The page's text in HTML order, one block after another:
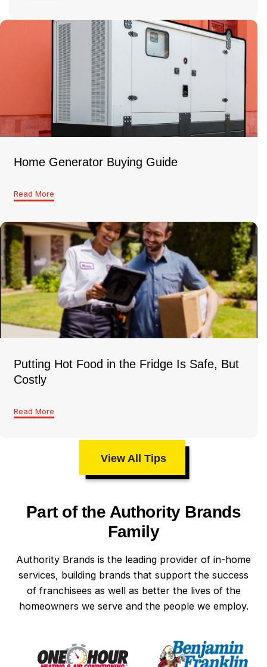
Home Generator Buying Guide
Read More
Putting Hot Food in the Fridge Is Safe, But
Costly
Read More
View All Tips
Part of the Authority Brands
Family
Authority Brands is the leading provider of in-home
services, building brands that support the success
of franchisees as well as better the lives of the
homeowners we serve and the people we employ.